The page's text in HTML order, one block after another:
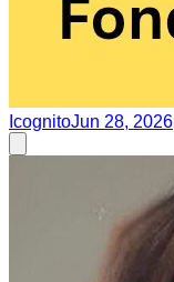
IcognitoJun 28, 2026